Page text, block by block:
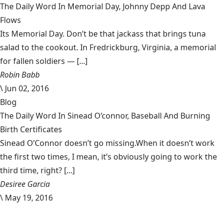
The Daily Word In Memorial Day, Johnny Depp And Lava
Flows
Its Memorial Day. Don’t be that jackass that brings tuna
salad to the cookout. In Fredrickburg, Virginia, a memorial
for fallen soldiers — [...]
Robin Babb
\ Jun 02, 2016
Blog
The Daily Word In Sinead O’connor, Baseball And Burning
Birth Certificates
Sinead O’Connor doesn’t go missing.When it doesn’t work
the first two times, I mean, it’s obviously going to work the
third time, right? [...]
Desiree Garcia
\ May 19, 2016